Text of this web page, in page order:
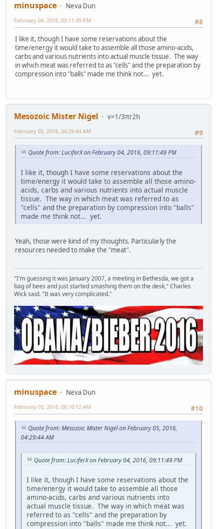
minuspace
Neva Dun
#8
February 04, 2016, 09:11:49 PM
I like it, though I have some reservations about the
time/energy it would take to assemble all those amino-acids,
carbs and various nutrients into actual muscle tissue. The way
in which meat was referred to as "cells" and the preparation by
compression into "balls" made me think not... yet.
Mesozoic Mister Nigel
v=1/3πr2h
#9
February 05, 2016, 04:29:44 AM
Quote from: LuciferX on February 04, 2016, 09:11:49 PM
I like it, though I have some reservations about the
time/energy it would take to assemble all those amino-
acids, carbs and various nutrients into actual muscle
tissue. The way in which meat was referred to as
"cells" and the preparation by compression into "balls"
made me think not... yet.
Yeah, those were kind of my thoughts. Particularly the
resources needed to make the "meat".
"I'm guessing it was January 2007, a meeting in Bethesda, we got a
bag of bees and just started smashing them on the desk," Charles
Wick said. "It was very complicated."
minuspace
Neva Dun
#10
February 05, 2016, 06:10:12 AM
Quote from: Mesozoic Mister Nigel on February 05, 2016,
04:29:44 AM
Quote from: LuciferX on February 04, 2016, 09:11:49 PM
I like it, though I have some reservations about the
time/energy it would take to assemble all those
amino-acids, carbs and various nutrients into
actual muscle tissue. The way in which meat was
referred to as "cells" and the preparation by
compression into "balls" made me think not... yet.